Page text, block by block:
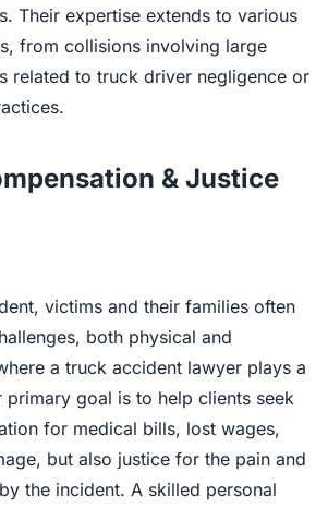
Their expertise extends to various
from collisions involving large
related to truck driver negligence or
& Justice
victims and their families often
both physical and
a truck accident lawyer plays a
primary goal is to help clients seek
for medical bills, lost wages,
but also justice for the pain and
the incident. A skilled personal